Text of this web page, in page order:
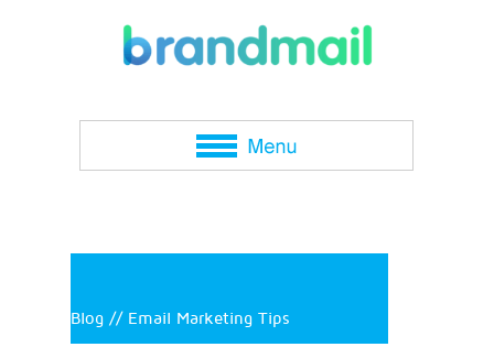
Blog // Email Marketing Tips